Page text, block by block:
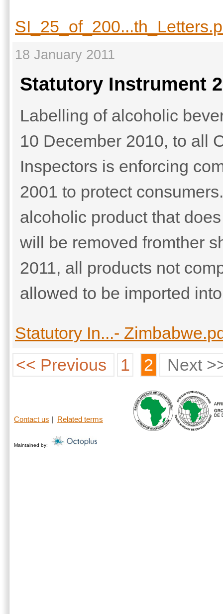
18 January 2011
Statutory Instrument
Labelling of alcoholic
10 December 2010, to all
Inspectors is enforcing
2001 to protect
alcoholic product that
will be removed fromther
2011, all products not
allowed to be imported
Statutory In...-
<< Previous
1 2 Next
Contact us Related terms
Maintained by: